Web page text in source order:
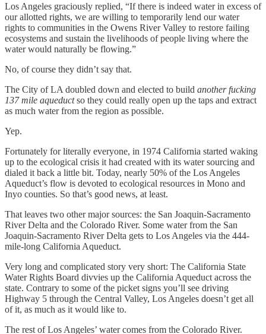
Los Angeles graciously replied, “If there is indeed water in excess of
our allotted rights, we are willing to temporarily lend our water
rights to communities in the Owens River Valley to restore failing
ecosystems and sustain the livelihoods of people living where the
water would naturally be flowing.”
No, of course they didn’t say that.
The City of LA doubled down and elected to build another fucking
137 mile aqueductso they could really open up the taps and extract
as much water from the region as possible.
Yep.
Fortunately for literally everyone, in 1974 California started waking
up to the ecological crisis it had created with its water sourcing and
dialed it back a little bit. Today, nearly 50% of the Los Angeles
Aqueduct’s flow is devoted to ecological resources in Mono and
Inyo counties. So that’s good news, at least.
That leaves two other major sources: the San Joaquin-Sacramento
River Delta and the Colorado River. Some water from the San
Joaquin-Sacramento River Delta gets to Los Angeles via the 444-
mile-long California Aqueduct.
Very long and complicated story very short: The California State
Water Rights Board divvies up the California Aqueduct across the
state. Contrary to some of the picket signs you’ll see driving
Highway 5 through the Central Valley, Los Angeles doesn’t get all
of it, as much as it would like to.
The rest of Los Angeles’ water comes from the Colorado River.